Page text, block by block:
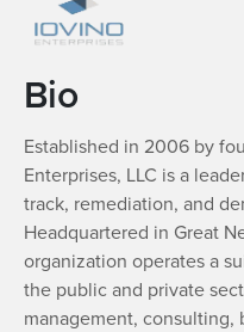
Bio
Established in 2006 by
Enterprises, LLC is a
track, remediation, and
Headquartered in Great
organization operates a
the public and private
management, consulting,